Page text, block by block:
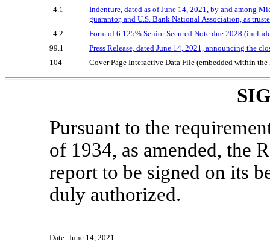
4.1
Indenture, dated as of June 14, 2021, by and among
guarantor, and U.S. Bank National Association, as
4.2
Form of 6.125% Senior Secured Note due 2028
99.1
Press Release, dated June 14, 2021, announcing the
104
Cover Page Interactive Data File (embedded within
Pursuant to the
of 1934, as amended, the
report to be signed on its
duly authorized.
Date: June 14, 2021